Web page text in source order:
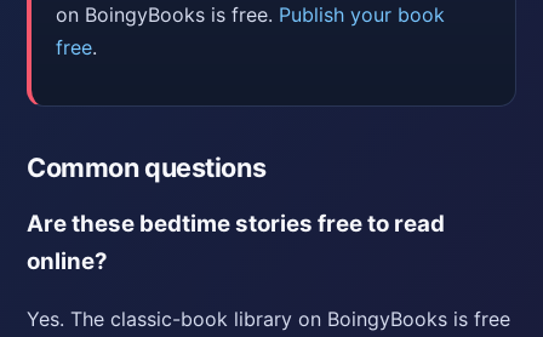
on BoingyBooks is free. Publish your book
free.
Common questions
Are these bedtime stories free to read
online?
Yes. The classic-book library on BoingyBooks is free